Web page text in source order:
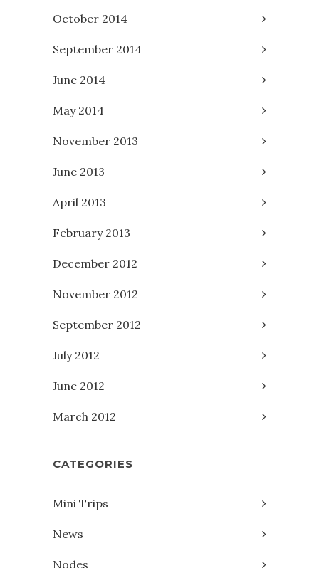
October 2014
September 2014
June 2014
May 2014
November 2013
June 2013
April 2013
February 2013
December 2012
November 2012
September 2012
July 2012
June 2012
March 2012
CATEGORIES
Mini Trips
News
Nodes